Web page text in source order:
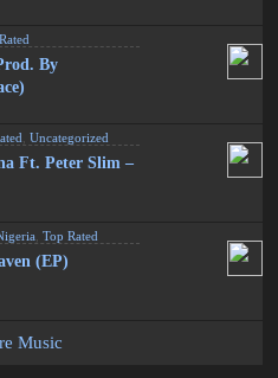
By
,Uncategorized
Ft. Peter Slim –
,Top Rated
(EP)
Music